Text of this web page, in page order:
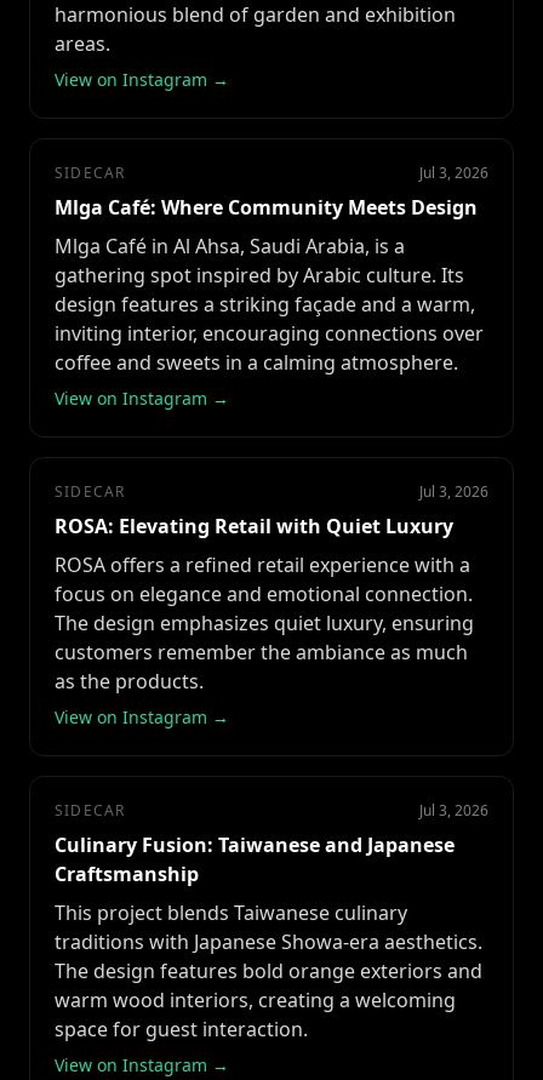
harmonious blend of garden and exhibition
areas.
View on Instagram →
SIDECAR Jul 3, 2026
Mlga Café: Where Community Meets Design
Mlga Café in Al Ahsa, Saudi Arabia, is a
gathering spot inspired by Arabic culture. Its
design features a striking façade and a warm,
inviting interior, encouraging connections over
coffee and sweets in a calming atmosphere.
View on Instagram →
SIDECAR Jul 3, 2026
ROSA: Elevating Retail with Quiet Luxury
ROSA offers a refined retail experience with a
focus on elegance and emotional connection.
The design emphasizes quiet luxury, ensuring
customers remember the ambiance as much
as the products.
View on Instagram →
SIDECAR Jul 3, 2026
Culinary Fusion: Taiwanese and Japanese
Craftsmanship
This project blends Taiwanese culinary
traditions with Japanese Showa-era aesthetics.
The design features bold orange exteriors and
warm wood interiors, creating a welcoming
space for guest interaction.
View on Instagram →